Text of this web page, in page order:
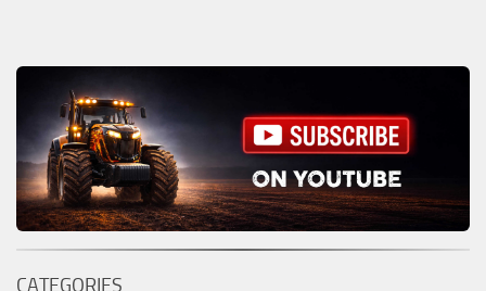
CATEGORIES